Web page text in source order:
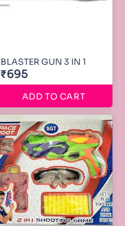
BLASTER GUN 3 IN 1
₹695
ADD TO CART